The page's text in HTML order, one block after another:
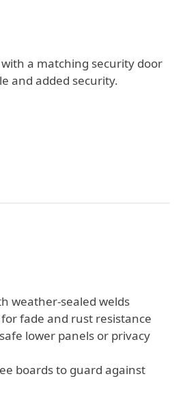
a matching security door
and added security.
weather-sealed welds
fade and rust resistance
lower panels or privacy
boards to guard against